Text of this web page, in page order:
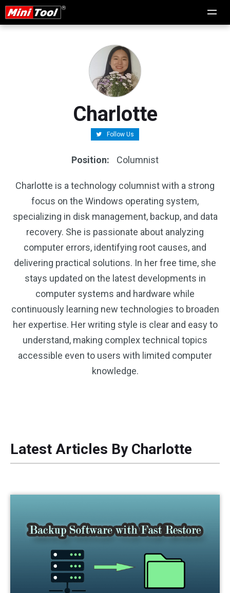
Charlotte
Follow Us
Position: Columnist
Charlotte is a technology columnist with a strong
focus on the Windows operating system,
specializing in disk management, backup, and data
recovery. She is passionate about analyzing
computer errors, identifying root causes, and
delivering practical solutions. In her free time, she
stays updated on the latest developments in
computer systems and hardware while
continuously learning new technologies to broaden
her expertise. Her writing style is clear and easy to
understand, making complex technical topics
accessible even to users with limited computer
knowledge.
Latest Articles By Charlotte